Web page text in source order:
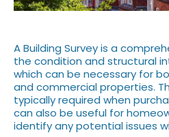
A Building Survey is a
the condition and structural
which can be necessary for
and commercial properties.
typically required when
can also be useful for
identify any potential issues